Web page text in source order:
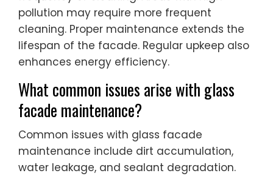
pollution may require more frequent
cleaning. Proper maintenance extends the
lifespan of the facade. Regular upkeep also
enhances energy efficiency.
What common issues arise with glass
facade maintenance?
Common issues with glass facade
maintenance include dirt accumulation,
water leakage, and sealant degradation.